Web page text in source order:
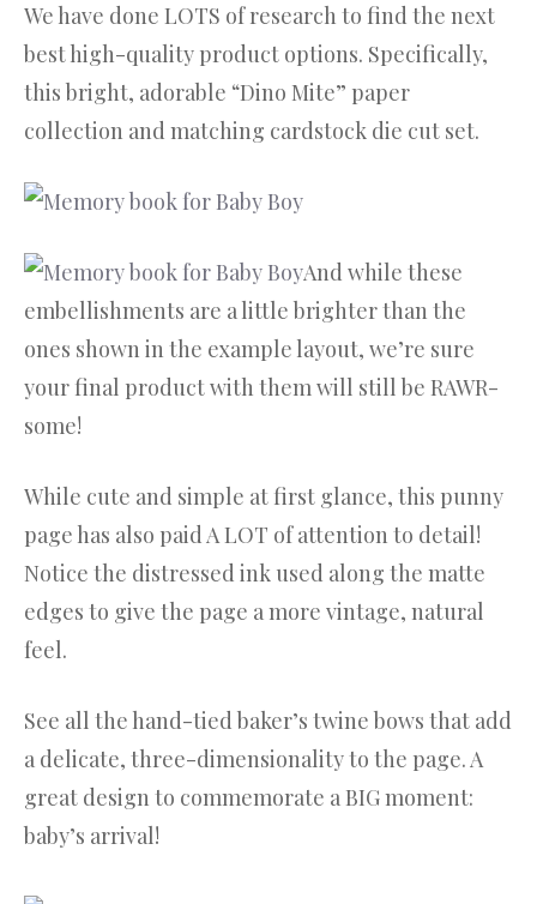
We have done LOTS of research to find the next
best high-quality product options. Specifically,
this bright, adorable “Dino Mite” paper
collection and matching cardstock die cut set.
And while these
embellishments are a little brighter than the
ones shown in the example layout, we’re sure
your final product with them will still be RAWR-
some!
While cute and simple at first glance, this punny
page has also paid A LOT of attention to detail!
Notice the distressed ink used along the matte
edges to give the page a more vintage, natural
feel.
See all the hand-tied baker’s twine bows that add
a delicate, three-dimensionality to the page. A
great design to commemorate a BIG moment:
baby’s arrival!